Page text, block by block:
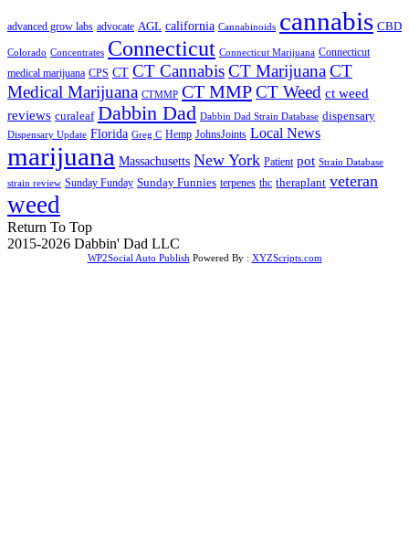
advanced grow labs advocate AGL california Cannabinoids cannabis CBD
Colorado Concentrates Connecticut Connecticut Marijuana Connecticut
medical marijuana CPS CT CT CannabisCT MarijuanaCT
Medical Marijuana CTMMP CT MMPCT Weed ct weed
reviews curaleaf Dabbin Dad Dabbin Dad Strain Database dispensary
Dispensary Update Florida Greg C Hemp JohnsJoints Local News
marijuana Massachusetts New York Patient pot Strain Database
strain review Sunday Funday Sunday Funnies terpenes thc theraplant veteran
weed
Return To Top
2015-2026 Dabbin' Dad LLC
WP2Social Auto Publish Powered By : XYZScripts.com